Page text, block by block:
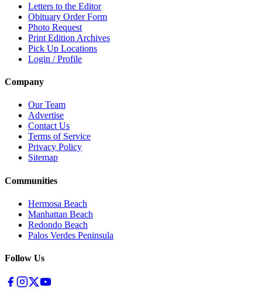
Letters to the Editor
Obituary Order Form
Photo Request
Print Edition Archives
Pick Up Locations
Login / Profile
Company
Our Team
Advertise
Contact Us
Terms of Service
Privacy Policy
Sitemap
Communities
Hermosa Beach
Manhattan Beach
Redondo Beach
Palos Verdes Peninsula
Follow Us